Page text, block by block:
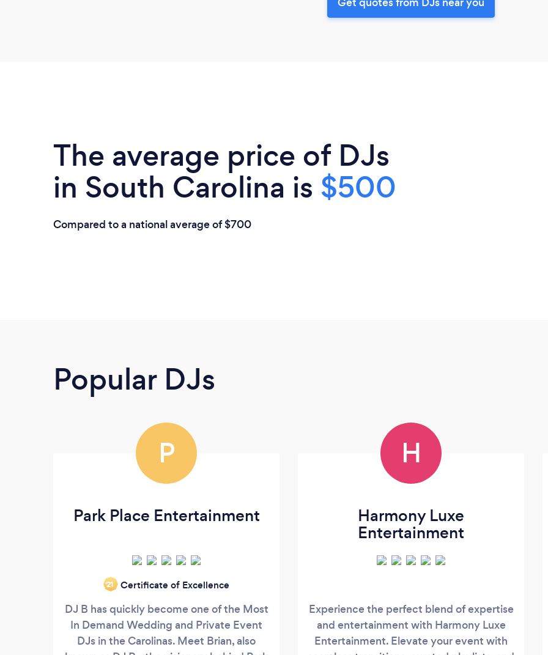
The average price of DJs
in South Carolina is $500
Compared to a national average of $700
Popular DJs
P
Park Place Entertainment
‘21 Certificate of Excellence
DJ B has quickly become one of the Most
In Demand Wedding and Private Event
DJs in the Carolinas. Meet Brian, also
H
Harmony Luxe
Entertainment
Experience the perfect blend of expertise
and entertainment with Harmony Luxe
Entertainment. Elevate your event with